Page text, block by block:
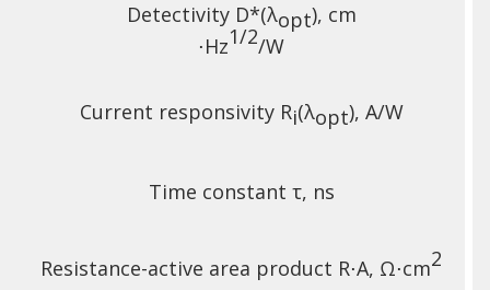
Detectivity D*(λopt), cm
⋅Hz1/2/W
Current responsivity Ri(λopt), A/W
Time constant τ, ns
Resistance-active area product R⋅A, Ω⋅cm2